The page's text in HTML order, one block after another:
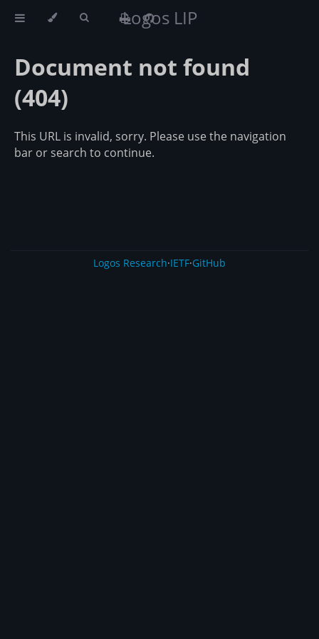
Logos LIP
Document not found
(404)
This URL is invalid, sorry. Please use the navigation
bar or search to continue.
Logos Research·IETF·GitHub